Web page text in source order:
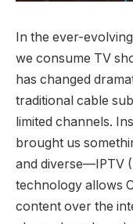
In the ever-
we consume TV
has changed
traditional cable
limited channels.
brought us
and diverse—IPTV
technology allows
content over the